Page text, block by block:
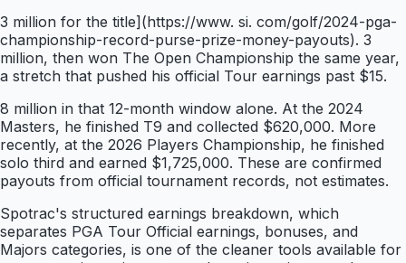
3 million for the title](https://www. si. com/golf/2024-pga-
championship-record-purse-prize-money-payouts). 3
million, then won The Open Championship the same year,
a stretch that pushed his official Tour earnings past $15.
8 million in that 12-month window alone. At the 2024
Masters, he finished T9 and collected $620,000. More
recently, at the 2026 Players Championship, he finished
solo third and earned $1,725,000. These are confirmed
payouts from official tournament records, not estimates.
Spotrac's structured earnings breakdown, which
separates PGA Tour Official earnings, bonuses, and
Majors categories, is one of the cleaner tools available for